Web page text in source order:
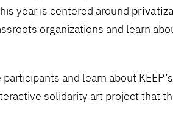
year is centered around
organizations and learn
and learn about
solidarity art project that